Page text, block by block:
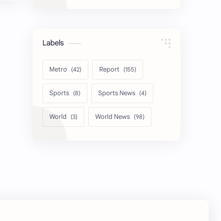
Labels
Metro Report
Sports Sports News
World World News